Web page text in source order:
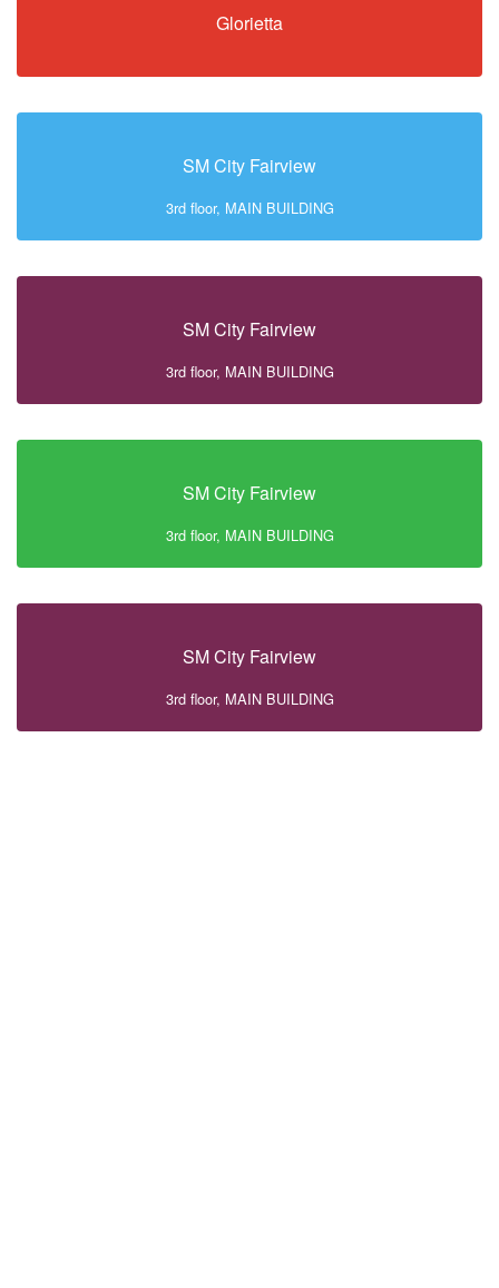
Glorietta
SM City Fairview
3rd floor, MAIN BUILDING
SM City Fairview
3rd floor, MAIN BUILDING
SM City Fairview
3rd floor, MAIN BUILDING
SM City Fairview
3rd floor, MAIN BUILDING